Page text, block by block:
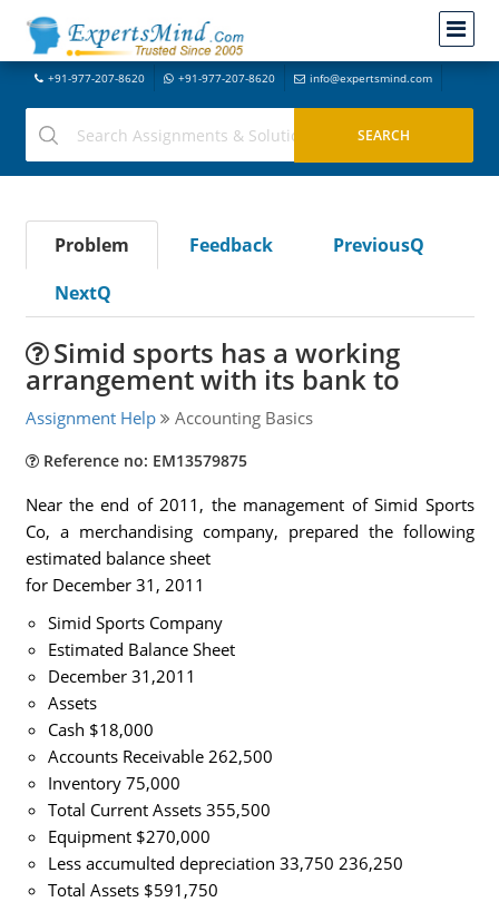
+91-977-207-8620 +91-977-207-8620 info@expertsmind.com
Problem Feedback
PreviousQ
NextQ
Simid sports has a working
arrangement with its bank to
Assignment Help Accounting Basics
Reference no: EM13579875
Near the end of 2011, the management of Simid Sports
Co, a merchandising company, prepared the following
estimated balance sheet
for December 31, 2011
Simid Sports Company
Estimated Balance Sheet
December 31,2011
Assets
Cash $18,000
Accounts Receivable 262,500
Inventory 75,000
Total Current Assets 355,500
Equipment $270,000
Less accumulted depreciation 33,750 236,250
Total Assets $591,750